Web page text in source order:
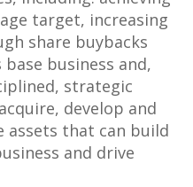
target, increasing
share buybacks
business and,
strategic
develop and
assets that can build
and drive